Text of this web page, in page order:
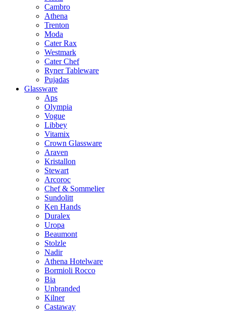
Cambro
Athena
Trenton
Moda
Cater Rax
Westmark
Cater Chef
Ryner Tableware
Pujadas
Glassware
Aps
Olympia
Vogue
Libbey
Vitamix
Crown Glassware
Araven
Kristallon
Stewart
Arcoroc
Chef & Sommelier
Sundolitt
Ken Hands
Duralex
Uropa
Beaumont
Stolzle
Nadir
Athena Hotelware
Bormioli Rocco
Bia
Unbranded
Kilner
Castaway